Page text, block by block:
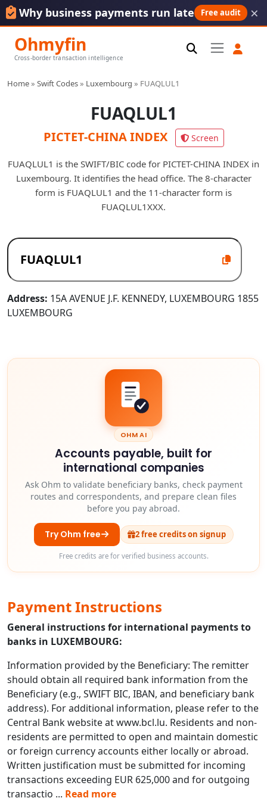
Why business payments run late Free audit ×
Ohmyfin
Cross-border transaction intelligence
Home» Swift Codes» Luxembourg » FUAQLUL1
FUAQLUL1
PICTET-CHINA INDEX Screen
FUAQLUL1 is the SWIFT/BIC code for PICTET-CHINA INDEX in
Luxembourg. It identifies the head office. The 8-character
form is FUAQLUL1 and the 11-character form is
FUAQLUL1XXX.
Address: 15A AVENUE J.F. KENNEDY, LUXEMBOURG 1855
LUXEMBOURG
OHM AI
Accounts payable, built for
international companies
Ask Ohm to validate beneficiary banks, check payment
routes and correspondents, and prepare clean files
before you pay abroad.
Try Ohm free 2 free credits on signup
Free credits are for verified business accounts.
Payment Instructions
General instructions for international payments to
banks in LUXEMBOURG:
Information provided by the Beneficiary: The remitter
should obtain all required bank information from the
Beneficiary (e.g., SWIFT BIC, IBAN, and beneficiary bank
address). For additional information, please refer to the
Central Bank website at www.bcl.lu. Residents and non-
residents are permitted to open and maintain domestic
or foreign currency accounts either locally or abroad.
Written justification must be submitted for incoming
transactions exceeding EUR 625,000 and for outgoing
transactio ... Read more